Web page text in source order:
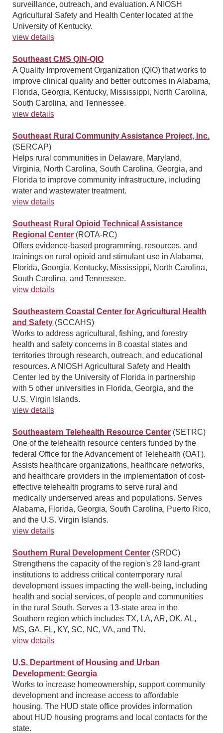
surveillance, outreach, and evaluation. A NIOSH
Agricultural Safety and Health Center located at the
University of Kentucky.
view details
Southeast CMS QIN-QIO
A Quality Improvement Organization (QIO) that works to
improve clinical quality and better outcomes in Alabama,
Florida, Georgia, Kentucky, Mississippi, North Carolina,
South Carolina, and Tennessee.
view details
Southeast Rural Community Assistance Project, Inc.
(SERCAP)
Helps rural communities in Delaware, Maryland,
Virginia, North Carolina, South Carolina, Georgia, and
Florida to improve community infrastructure, including
water and wastewater treatment.
view details
Southeast Rural Opioid Technical Assistance
Regional Center (ROTA-RC)
Offers evidence-based programming, resources, and
trainings on rural opioid and stimulant use in Alabama,
Florida, Georgia, Kentucky, Mississippi, North Carolina,
South Carolina, and Tennessee.
view details
Southeastern Coastal Center for Agricultural Health
and Safety (SCCAHS)
Works to address agricultural, fishing, and forestry
health and safety concerns in 8 coastal states and
territories through research, outreach, and educational
resources. A NIOSH Agricultural Safety and Health
Center led by the University of Florida in partnership
with 5 other universities in Florida, Georgia, and the
U.S. Virgin Islands.
view details
Southeastern Telehealth Resource Center (SETRC)
One of the telehealth resource centers funded by the
federal Office for the Advancement of Telehealth (OAT).
Assists healthcare organizations, healthcare networks,
and healthcare providers in the implementation of cost-
effective telehealth programs to serve rural and
medically underserved areas and populations. Serves
Alabama, Florida, Georgia, South Carolina, Puerto Rico,
and the U.S. Virgin Islands.
view details
Southern Rural Development Center (SRDC)
Strengthens the capacity of the region's 29 land-grant
institutions to address critical contemporary rural
development issues impacting the well-being, including
health and social services, of people and communities
in the rural South. Serves a 13-state area in the
Southern region which includes TX, LA, AR, OK, AL,
MS, GA, FL, KY, SC, NC, VA, and TN.
view details
U.S. Department of Housing and Urban
Development: Georgia
Works to increase homeownership, support community
development and increase access to affordable
housing. The HUD state office provides information
about HUD housing programs and local contacts for the
state.